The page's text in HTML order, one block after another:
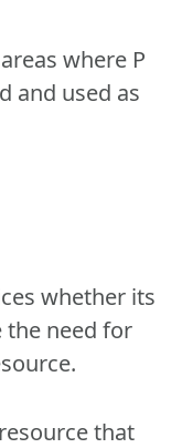
where P
and used as
whether its
the need for
that